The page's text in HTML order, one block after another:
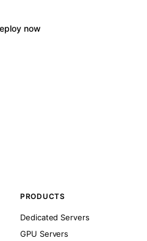
now
PRODUCTS
Dedicated Servers
GPU Servers